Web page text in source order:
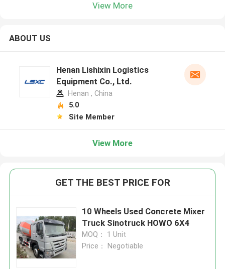
View More
ABOUT US
Henan Lishixin Logistics
Equipment Co., Ltd.
Henan , China
5.0
Site Member
View More
GET THE BEST PRICE FOR
10 Wheels Used Concrete Mixer
Truck Sinotruck HOWO 6X4
MOQ： 1 Unit
Price： Negotiable